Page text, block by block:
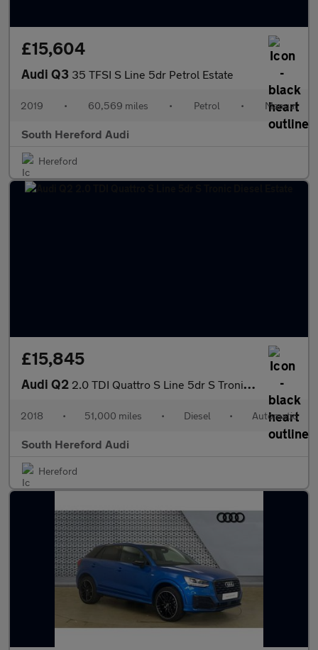
£15,604
Audi Q3 35 TFSI S Line 5dr Petrol Estate
2019 • 60,569 miles • Petrol • Manual
South Hereford Audi
Hereford
£15,845
Audi Q2 2.0 TDI Quattro S Line 5dr S Tronic Diesel Estate
2018 • 51,000 miles • Diesel • Automatic
South Hereford Audi
Hereford